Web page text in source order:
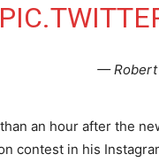
— Robert
an hour after the
contest in his